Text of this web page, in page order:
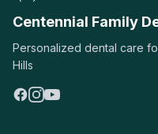
Centennial Family
Personalized dental care
Hills